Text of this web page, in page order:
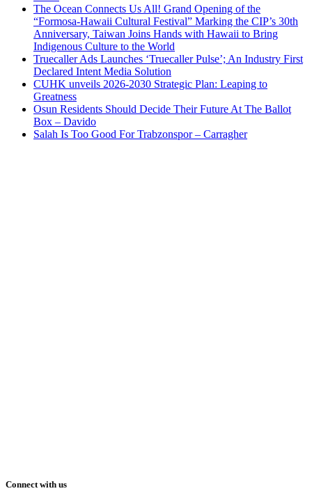
The Ocean Connects Us All! Grand Opening of the
“Formosa-Hawaii Cultural Festival” Marking the CIP’s 30th
Anniversary, Taiwan Joins Hands with Hawaii to Bring
Indigenous Culture to the World
Truecaller Ads Launches ‘Truecaller Pulse’; An Industry First
Declared Intent Media Solution
CUHK unveils 2026-2030 Strategic Plan: Leaping to
Greatness
Osun Residents Should Decide Their Future At The Ballot
Box – Davido
Salah Is Too Good For Trabzonspor – Carragher
Connect with us